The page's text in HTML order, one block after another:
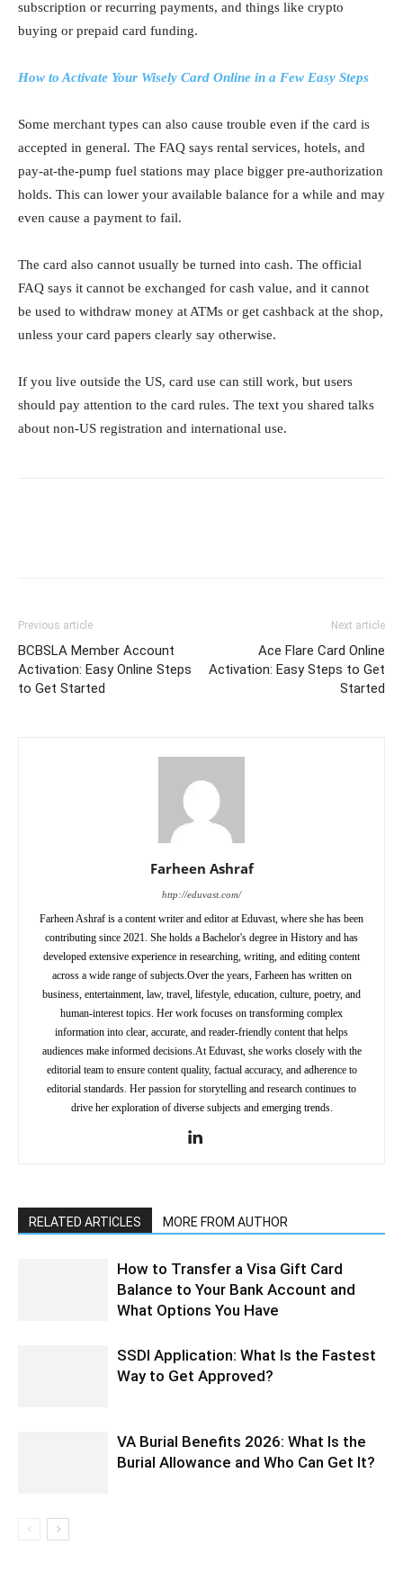
subscription or recurring payments, and things like crypto
buying or prepaid card funding.
How to Activate Your Wisely Card Online in a Few Easy Steps
Some merchant types can also cause trouble even if the card is
accepted in general. The FAQ says rental services, hotels, and
pay-at-the-pump fuel stations may place bigger pre-authorization
holds. This can lower your available balance for a while and may
even cause a payment to fail.
The card also cannot usually be turned into cash. The official
FAQ says it cannot be exchanged for cash value, and it cannot
be used to withdraw money at ATMs or get cashback at the shop,
unless your card papers clearly say otherwise.
If you live outside the US, card use can still work, but users
should pay attention to the card rules. The text you shared talks
about non-US registration and international use.
Previous article
BCBSLA Member Account
Activation: Easy Online Steps
to Get Started
Next article
Ace Flare Card Online
Activation: Easy Steps to Get
Started
Farheen Ashraf
http://eduvast.com/
Farheen Ashraf is a content writer and editor at Eduvast, where she has been
contributing since 2021. She holds a Bachelor's degree in History and has
developed extensive experience in researching, writing, and editing content
across a wide range of subjects.Over the years, Farheen has written on
business, entertainment, law, travel, lifestyle, education, culture, poetry, and
human-interest topics. Her work focuses on transforming complex
information into clear, accurate, and reader-friendly content that helps
audiences make informed decisions.At Eduvast, she works closely with the
editorial team to ensure content quality, factual accuracy, and adherence to
editorial standards. Her passion for storytelling and research continues to
drive her exploration of diverse subjects and emerging trends.
RELATED ARTICLES MORE FROM AUTHOR
How to Transfer a Visa Gift Card
Balance to Your Bank Account and
What Options You Have
SSDI Application: What Is the Fastest
Way to Get Approved?
VA Burial Benefits 2026: What Is the
Burial Allowance and Who Can Get It?